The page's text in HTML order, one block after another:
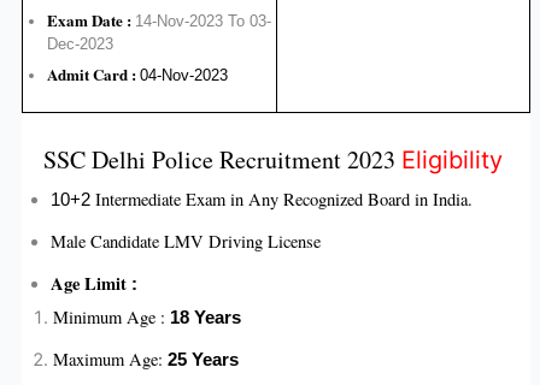
Exam Date : 14-Nov-2023 To 03-
Dec-2023
Admit Card :04-Nov-2023
SSC Delhi Police Recruitment 2023 Eligibility
10+2 Intermediate Exam in Any Recognized Board in India.
Male Candidate LMV Driving License
Age Limit:
Minimum Age : 18 Years
Maximum Age: 25 Years